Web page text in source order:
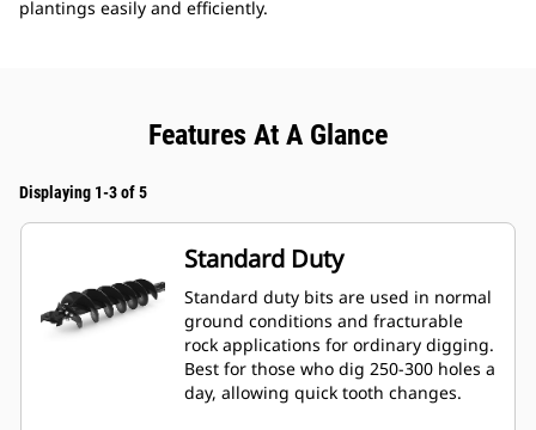
plantings easily and efficiently.
Features At A Glance
Displaying 1-3 of 5
Standard Duty
Standard duty bits are used in normal
ground conditions and fracturable
rock applications for ordinary digging.
Best for those who dig 250-300 holes a
day, allowing quick tooth changes.